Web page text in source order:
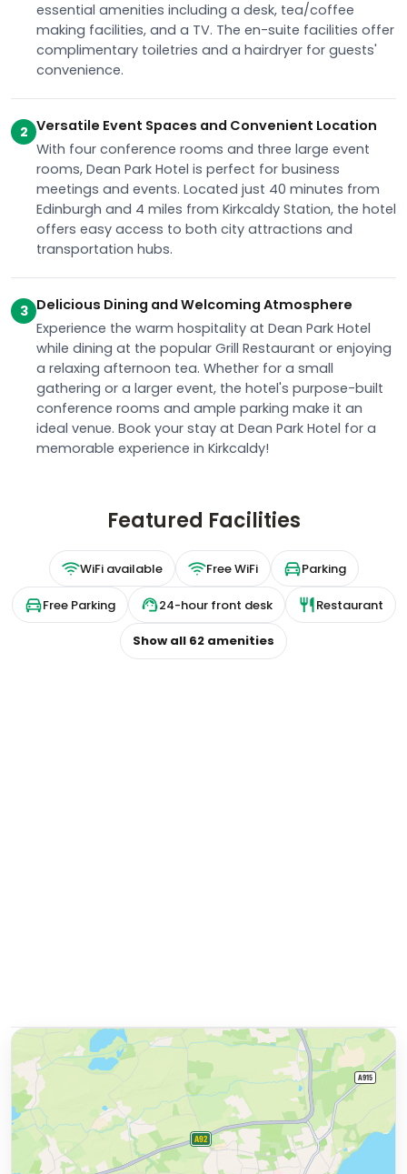
essential amenities including a desk, tea/coffee
making facilities, and a TV. The en-suite facilities offer
complimentary toiletries and a hairdryer for guests'
convenience.
2 Versatile Event Spaces and Convenient Location
With four conference rooms and three large event
rooms, Dean Park Hotel is perfect for business
meetings and events. Located just 40 minutes from
Edinburgh and 4 miles from Kirkcaldy Station, the hotel
offers easy access to both city attractions and
transportation hubs.
3 Delicious Dining and Welcoming Atmosphere
Experience the warm hospitality at Dean Park Hotel
while dining at the popular Grill Restaurant or enjoying
a relaxing afternoon tea. Whether for a small
gathering or a larger event, the hotel's purpose-built
conference rooms and ample parking make it an
ideal venue. Book your stay at Dean Park Hotel for a
memorable experience in Kirkcaldy!
Featured Facilities
WiFi available Free WiFi Parking
Free Parking 24-hour front desk Restaurant
Show all 62 amenities